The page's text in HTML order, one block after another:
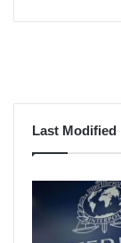
Last Modified